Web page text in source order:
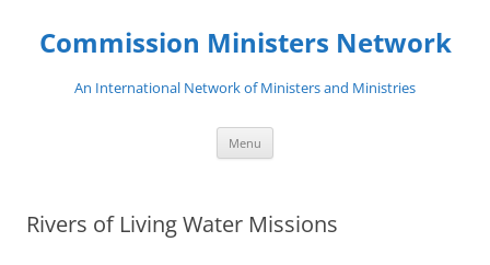
content
Commission Ministers Network
An International Network of Ministers and Ministries
Menu
Rivers of Living Water Missions